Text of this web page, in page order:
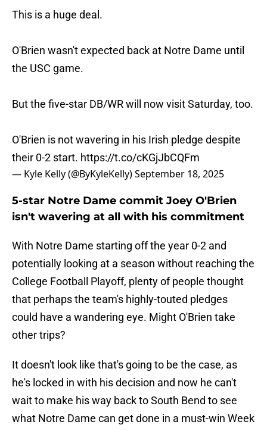
This is a huge deal.
O'Brien wasn't expected back at Notre Dame until
the USC game.
But the five-star DB/WR will now visit Saturday, too.
O'Brien is not wavering in his Irish pledge despite
their 0-2 start. https://t.co/cKGjJbCQFm
— Kyle Kelly (@ByKyleKelly)September 18, 2025
5-star Notre Dame commit Joey O'Brien
isn't wavering at all with his commitment
With Notre Dame starting off the year 0-2 and
potentially looking at a season without reaching the
College Football Playoff, plenty of people thought
that perhaps the team's highly-touted pledges
could have a wandering eye. Might O'Brien take
other trips?
It doesn't look like that's going to be the case, as
he's locked in with his decision and now he can't
wait to make his way back to South Bend to see
what Notre Dame can get done in a must-win Week